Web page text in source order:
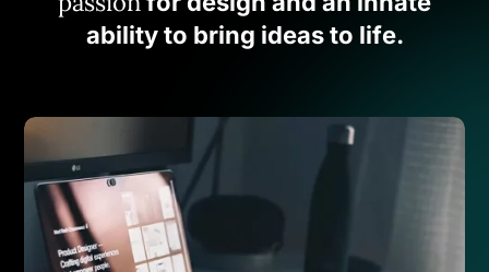
ability to bring ideas to life.